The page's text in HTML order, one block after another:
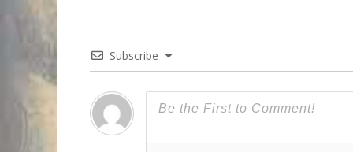
Subscribe